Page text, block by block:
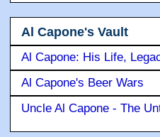
Al Capone's Vault
Al Capone: His Life,
Al Capone's Beer Wars
Uncle Al Capone - The